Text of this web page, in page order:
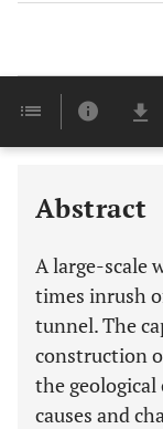
Abstract
A large-scale
times inrush
tunnel. The
construction
the
causes and